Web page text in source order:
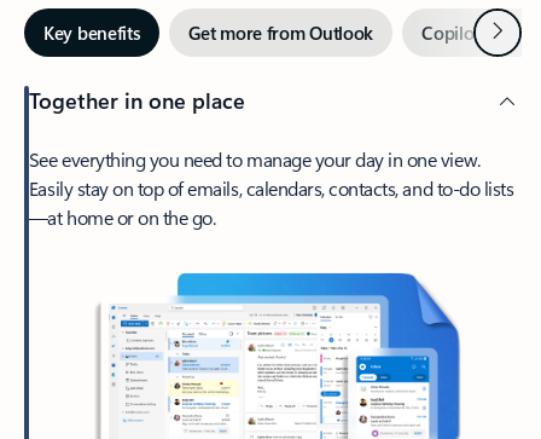
Key benefits Get more from Outlook Copilot inNext
Together in one place
See everything you need to manage your day in one view.
Easily stay on top of emails, calendars, contacts, and to-do lists
—at home or on the go.